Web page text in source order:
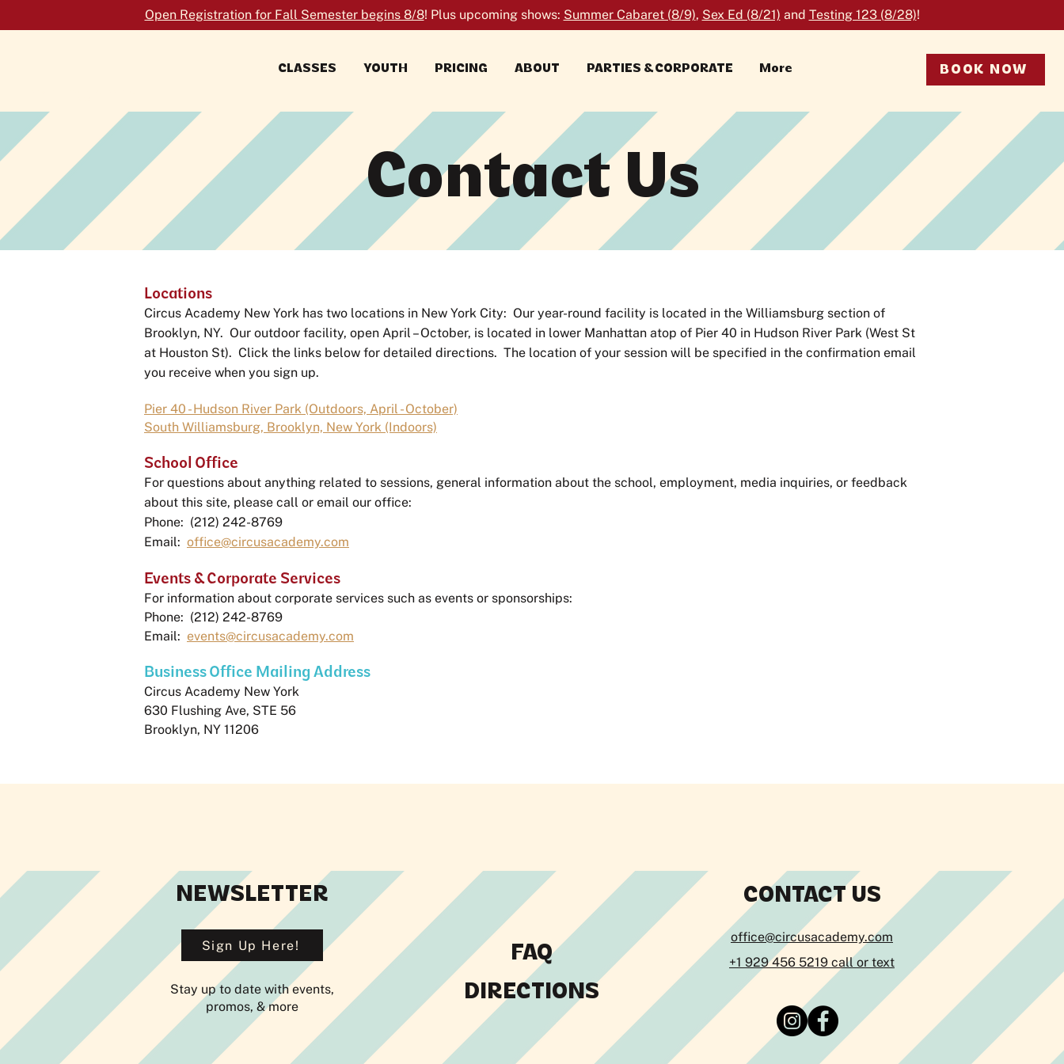
Open Registration for Fall Semester begins 8/8! Plus upcoming shows: Summer Cabaret (8/9), Sex Ed (8/21) and Testing 123 (8/28)!
CLASSES YOUTH PRICING ABOUT PARTIES & CORPORATE More BOOK NOW
Contact Us
Locations
Circus Academy New York has two locations in New York City: Our year-round facility is located in the Williamsburg section of
Brooklyn, NY. Our outdoor facility, open April – October, is located in lower Manhattan atop of Pier 40 in Hudson River Park (West St
at Houston St). Click the links below for detailed directions. The location of your session will be specified in the confirmation email
you receive when you sign up.
Pier 40 - Hudson River Park (Outdoors, April - October)
South Williamsburg, Brooklyn, New York (Indoors)
School Office
For questions about anything related to sessions, general information about the school, employment, media inquiries, or feedback
about this site, please call or email our office:
Phone: (212) 242-8769
Email: office@circusacademy.com
Events & Corporate Services
For information about corporate services such as events or sponsorships:
Phone: (212) 242-8769
Email: events@circusacademy.com
Business Office Mailing Address
Circus Academy New York
630 Flushing Ave, STE 56
Brooklyn, NY 11206
NEWSLETTER
Sign Up Here!
Stay up to date with events,
promos, & more
FAQ
DIRECTIONS
CONTACT US
office@circusacademy.com
+1 929 456 5219 call or text